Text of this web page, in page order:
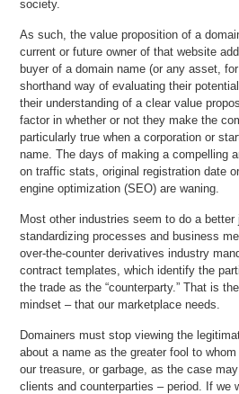
society.
As such, the value proposition of a
current or future owner of that website
buyer of a domain name (or any asset,
shorthand way of evaluating their
their understanding of a clear value
factor in whether or not they make the
particularly true when a corporation or
name. The days of making a compelling
on traffic stats, original registration date
engine optimization (SEO) are waning.
Most other industries seem to do a better
standardizing processes and business
over-the-counter derivatives industry
contract templates, which identify the
the trade as the “counterparty.” That is
mindset – that our marketplace needs.
Domainers must stop viewing the
about a name as the greater fool to
our treasure, or garbage, as the case
clients and counterparties – period. If we